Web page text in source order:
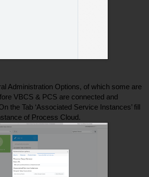
Administration Options, of which some are
VBCS & PCS are connected and
the Tab ‘Associated Service Instances’ fill
of Process Cloud.